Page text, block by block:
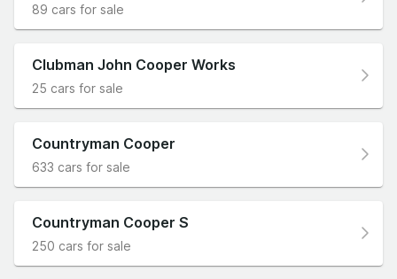
89 cars for sale
Clubman John Cooper Works
25 cars for sale
Countryman Cooper
633 cars for sale
Countryman Cooper S
250 cars for sale